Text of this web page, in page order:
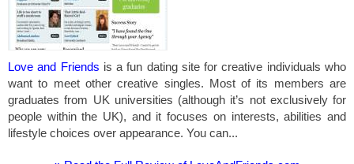
Love and Friends is a fun dating site for creative individuals who
want to meet other creative singles. Most of its members are
graduates from UK universities (although it’s not exclusively for
people within the UK), and it focuses on interests, abilities and
lifestyle choices over appearance. You can...